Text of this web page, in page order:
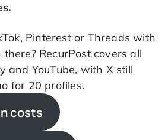
Pinterest or Threads with
RecurPost covers all
and YouTube, with X still
for 20 profiles.
costs